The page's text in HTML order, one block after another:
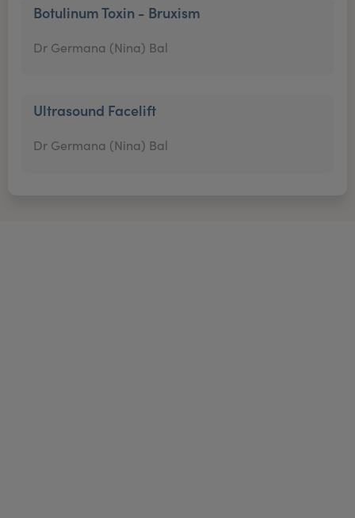
Botulinum Toxin - Bruxism
Dr Germana (Nina) Bal
Ultrasound Facelift
Dr Germana (Nina) Bal